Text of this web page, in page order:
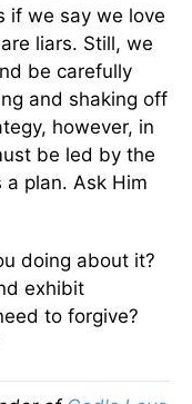
if we say we love
liars. Still, we
be carefully
and shaking off
however, in
be led by the
a plan. Ask Him
doing about it?
exhibit
to forgive?